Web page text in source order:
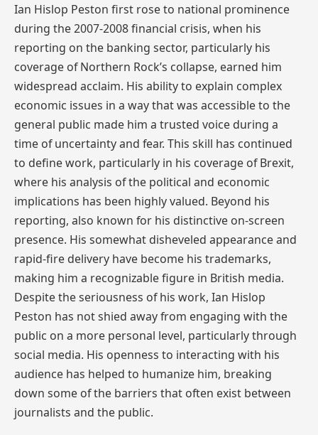
Ian Hislop Peston first rose to national prominence
during the 2007-2008 financial crisis, when his
reporting on the banking sector, particularly his
coverage of Northern Rock’s collapse, earned him
widespread acclaim. His ability to explain complex
economic issues in a way that was accessible to the
general public made him a trusted voice during a
time of uncertainty and fear. This skill has continued
to define work, particularly in his coverage of Brexit,
where his analysis of the political and economic
implications has been highly valued. Beyond his
reporting, also known for his distinctive on-screen
presence. His somewhat disheveled appearance and
rapid-fire delivery have become his trademarks,
making him a recognizable figure in British media.
Despite the seriousness of his work, Ian Hislop
Peston has not shied away from engaging with the
public on a more personal level, particularly through
social media. His openness to interacting with his
audience has helped to humanize him, breaking
down some of the barriers that often exist between
journalists and the public.